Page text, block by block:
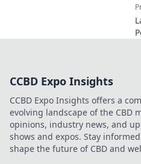
CCBD Expo Insights
CCBD Expo Insights offers a
evolving landscape of the CBD
opinions, industry news, and
shows and expos. Stay
shape the future of CBD and